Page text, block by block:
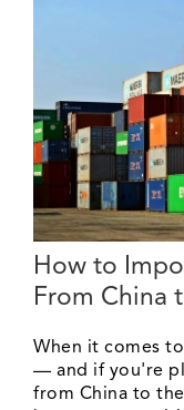
How to
From China
When it comes
— and if you're
from China to